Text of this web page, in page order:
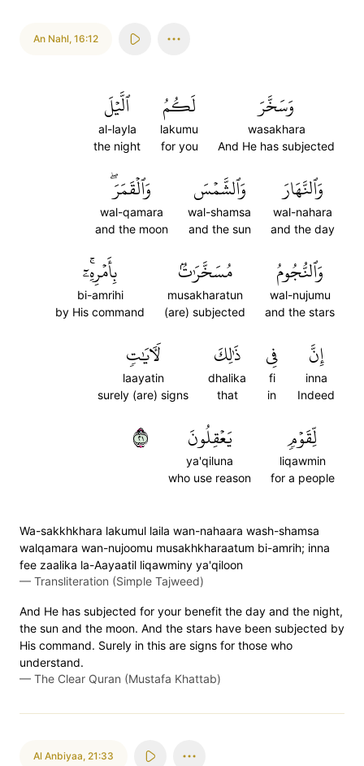
An Nahl, 16:12
وَسَخَّرَ
wasakhara
And He has subjected
لَكُمُ
lakumu
for you
ٱلَّيۡلَ
al-layla
the night
وَٱلنَّهَارَ
wal-nahara
and the day
وَٱلشَّمۡسَ
wal-shamsa
and the sun
وَٱلۡقَمَرَۖ
wal-qamara
and the moon
وَٱلنُّجُومُ
wal-nujumu
and the stars
مُسَخَّرَٰتُۢ
musakharatun
(are) subjected
بِأَمۡرِهِۦٓۚ
bi-amrihi
by His command
إِنَّ
inna
Indeed
فِي
fi
in
ذَٰلِكَ
dhalika
that
لَأٓيَٰتٖ
laayatin
surely (are) signs
لِّقَوۡمٖ
liqawmin
for a people
يَعۡقِلُونَ
ya'qiluna
who use reason
١٢
Wa-sakkhkhara lakumul laila wan-nahaara wash-shamsa
walqamara wan-nujoomu musakhkharaatum bi-amrih; inna
fee zaalika la-Aayaatil liqawminy ya'qiloon
— Transliteration (Simple Tajweed)
And He has subjected for your benefit the day and the night,
the sun and the moon. And the stars have been subjected by
His command. Surely in this are signs for those who
understand.
— The Clear Quran (Mustafa Khattab)
Al Anbiyaa, 21:33